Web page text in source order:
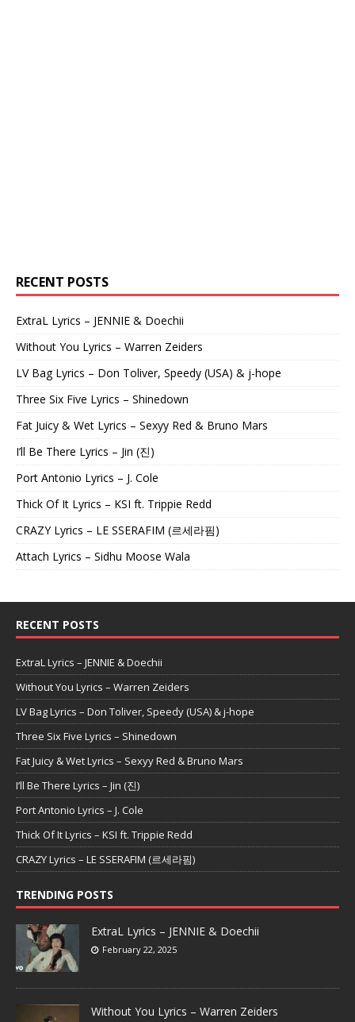
RECENT POSTS
ExtraL Lyrics – JENNIE & Doechii
Without You Lyrics – Warren Zeiders
LV Bag Lyrics – Don Toliver, Speedy (USA) & j-hope
Three Six Five Lyrics – Shinedown
Fat Juicy & Wet Lyrics – Sexyy Red & Bruno Mars
I’ll Be There Lyrics – Jin (진)
Port Antonio Lyrics – J. Cole
Thick Of It Lyrics – KSI ft. Trippie Redd
CRAZY Lyrics – LE SSERAFIM (르세라핌)
Attach Lyrics – Sidhu Moose Wala
RECENT POSTS
ExtraL Lyrics – JENNIE & Doechii
Without You Lyrics – Warren Zeiders
LV Bag Lyrics – Don Toliver, Speedy (USA) & j-hope
Three Six Five Lyrics – Shinedown
Fat Juicy & Wet Lyrics – Sexyy Red & Bruno Mars
I’ll Be There Lyrics – Jin (진)
Port Antonio Lyrics – J. Cole
Thick Of It Lyrics – KSI ft. Trippie Redd
CRAZY Lyrics – LE SSERAFIM (르세라핌)
TRENDING POSTS
ExtraL Lyrics – JENNIE & Doechii
February 22, 2025
Without You Lyrics – Warren Zeiders